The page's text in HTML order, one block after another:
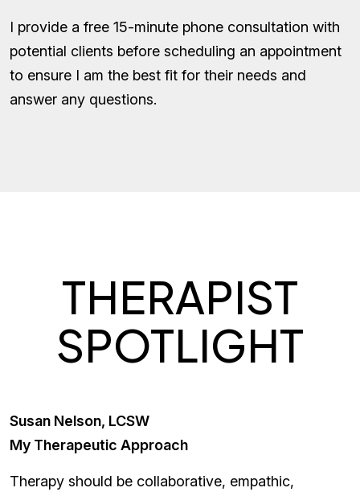
I provide a free 15-minute phone consultation with
potential clients before scheduling an appointment
to ensure I am the best fit for their needs and
answer any questions.
THERAPIST
SPOTLIGHT
Susan Nelson, LCSW
My Therapeutic Approach
Therapy should be collaborative, empathic,